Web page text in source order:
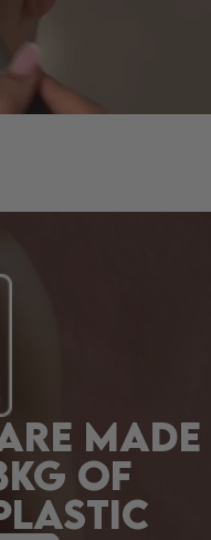
MADE
OF